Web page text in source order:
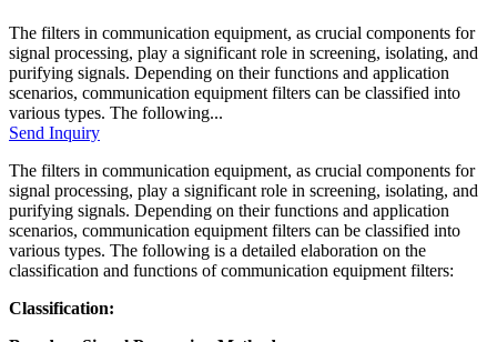
The filters in communication equipment, as crucial components for
signal processing, play a significant role in screening, isolating, and
purifying signals. Depending on their functions and application
scenarios, communication equipment filters can be classified into
various types. The following...
Send Inquiry
The filters in communication equipment, as crucial components for
signal processing, play a significant role in screening, isolating, and
purifying signals. Depending on their functions and application
scenarios, communication equipment filters can be classified into
various types. The following is a detailed elaboration on the
classification and functions of communication equipment filters:
Classification: